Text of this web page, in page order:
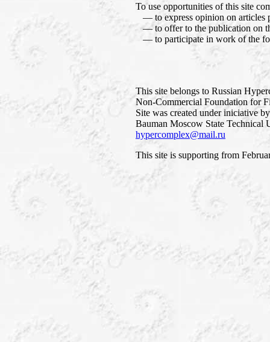
To use opportunities of this site
— to express opinion on articles
— to offer to the publication on
— to participate in work of the
This site belongs to Russian
Non-Commercial Foundation for
Site was created under iniciative
Bauman Moscow State Technical
hypercomplex@mail.ru
This site is supporting from